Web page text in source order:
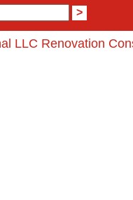
LLC Renovation